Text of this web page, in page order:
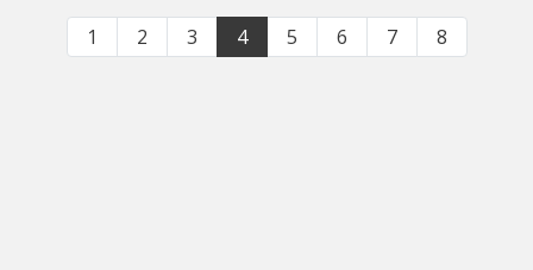
1 2 3 4 5 6 7 8